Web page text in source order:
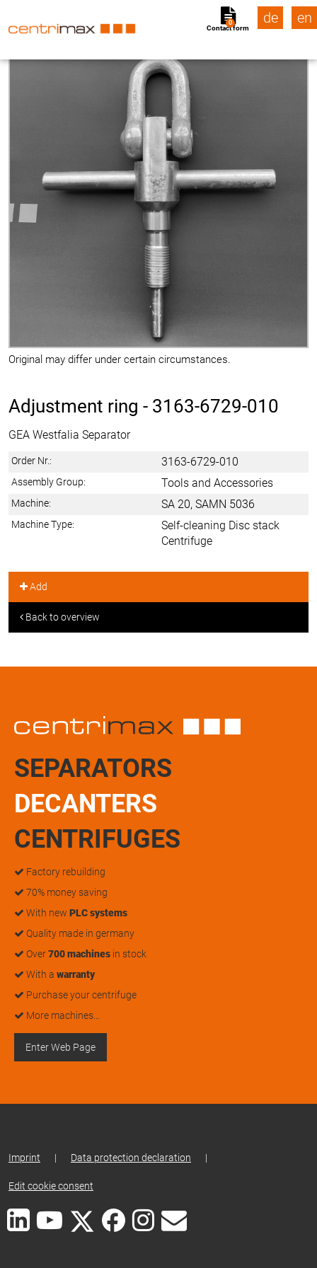
Contact form
0 de en
Original may differ under certain circumstances.
Adjustment ring - 3163-6729-010
GEA Westfalia Separator
Order Nr.: 3163-6729-010
Assembly Group: Tools and Accessories
Machine: SA 20, SAMN 5036
Machine Type:
Self-cleaning Disc stack
Centrifuge
Add
Back to overview
SEPARATORS
DECANTERS
CENTRIFUGES
Factory rebuilding
70% money saving
With new PLC systems
Quality made in germany
Over700 machines in stock
With a warranty
Purchase your centrifuge
More machines…
Enter Web Page
Imprint | Data protection declaration |
Edit cookie consent